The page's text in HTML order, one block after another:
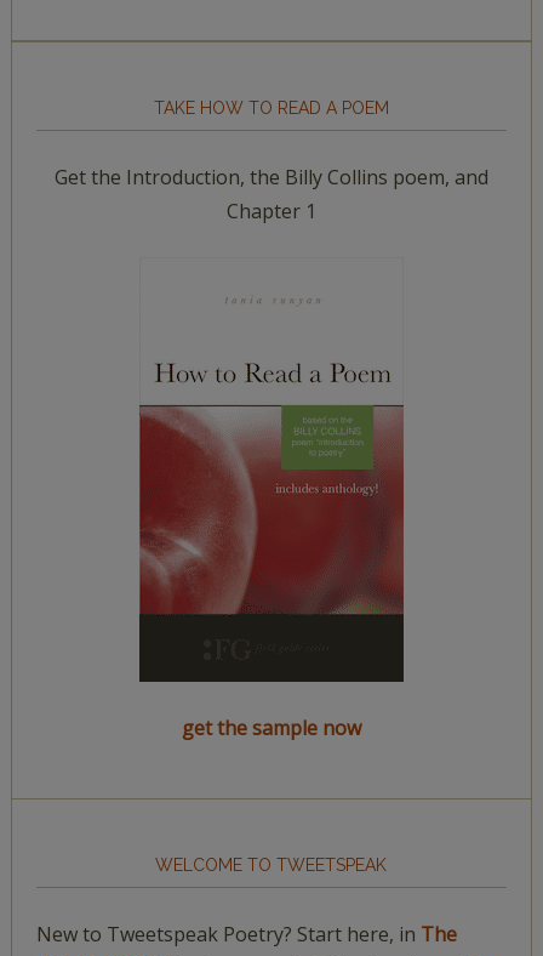
TAKE HOW TO READ A POEM
Get the Introduction, the Billy Collins poem, and
Chapter 1
get the sample now
WELCOME TO TWEETSPEAK
New to Tweetspeak Poetry? Start here, in The